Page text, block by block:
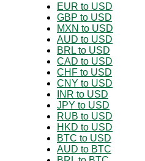
EUR to USD
GBP to USD
MXN to USD
AUD to USD
BRL to USD
CAD to USD
CHF to USD
CNY to USD
INR to USD
JPY to USD
RUB to USD
HKD to USD
BTC to USD
AUD to BTC